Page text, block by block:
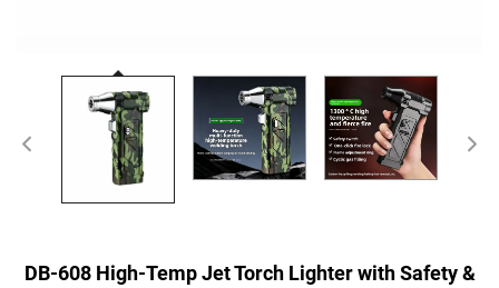
DB-608 High-Temp Jet Torch Lighter with Safety &